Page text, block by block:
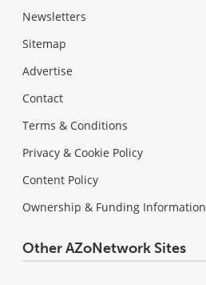
Newsletters
Sitemap
Advertise
Contact
Terms & Conditions
Privacy & Cookie Policy
Content Policy
Ownership & Funding Information
Other AZoNetwork Sites